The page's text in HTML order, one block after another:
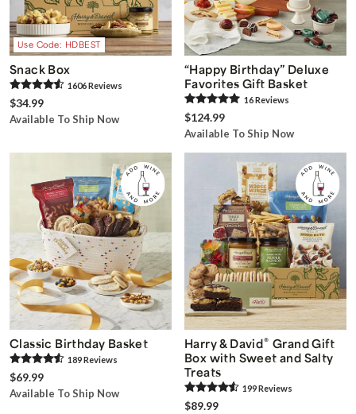
Use Code: HDBEST
Snack Box
1606Reviews
$34.99
Available To Ship Now
“Happy Birthday” Deluxe
Favorites Gift Basket
16Reviews
$124.99
Available To Ship Now
Classic Birthday Basket
189Reviews
$69.99
Available To Ship Now
Harry & David® Grand Gift
Box with Sweet and Salty
Treats
199Reviews
$89.99